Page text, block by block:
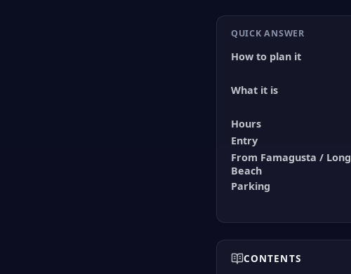
QUICK ANSWER
How to plan it
What it is
Hours
Entry
From Famagusta / Long
Beach
Parking
CONTENTS